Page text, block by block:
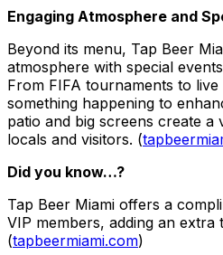
Engaging Atmosphere and
Beyond its menu, Tap Beer
atmosphere with special
From FIFA tournaments to
something happening to
patio and big screens create
locals and visitors. (
Did you know…?
Tap Beer Miami offers a
VIP members, adding an
(tapbeermiami.com)